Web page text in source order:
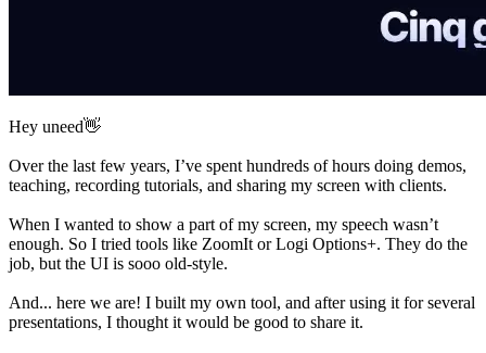
Hey uneed👋
Over the last few years, I’ve spent hundreds of hours doing demos,
teaching, recording tutorials, and sharing my screen with clients.
When I wanted to show a part of my screen, my speech wasn’t
enough. So I tried tools like ZoomIt or Logi Options+. They do the
job, but the UI is sooo old-style.
And... here we are! I built my own tool, and after using it for several
presentations, I thought it would be good to share it.